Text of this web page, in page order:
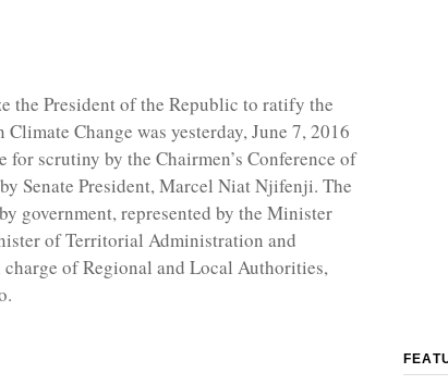
the President of the Republic to ratify the
Climate Change was yesterday, June 7, 2016
for scrutiny by the Chairmen’s Conference of
Senate President, Marcel Niat Njifenji. The
government, represented by the Minister
of Territorial Administration and
of Regional and Local Authorities,